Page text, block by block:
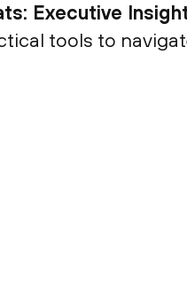
Executive
tools to